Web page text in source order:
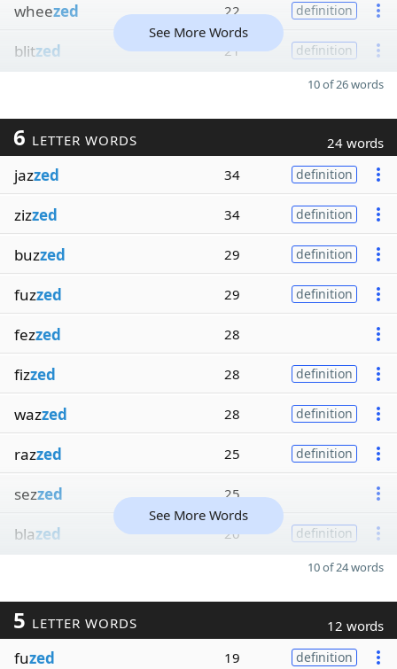
wheezed 22 definition
blitzed 21 definition
See More Words
10 of 26 words
6 LETTER WORDS 24 words
jazzed 34 definition
zizzed 34 definition
buzzed 29 definition
fuzzed 29 definition
fezzed 28
fizzed 28 definition
wazzed 28 definition
razzed 25 definition
sezzed 25
blazed 20 definition
See More Words
10 of 24 words
5 LETTER WORDS 12 words
fuzed 19 definition